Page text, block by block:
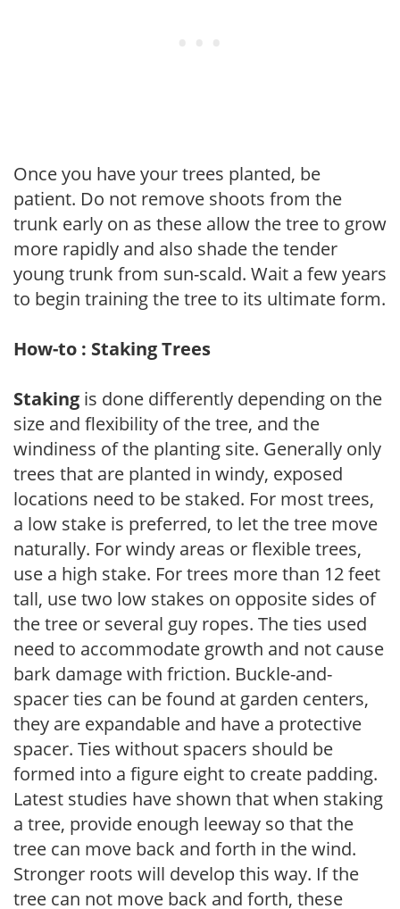
Once you have your trees planted, be
patient. Do not remove shoots from the
trunk early on as these allow the tree to grow
more rapidly and also shade the tender
young trunk from sun-scald. Wait a few years
to begin training the tree to its ultimate form.
How-to : Staking Trees
Staking is done differently depending on the
size and flexibility of the tree, and the
windiness of the planting site. Generally only
trees that are planted in windy, exposed
locations need to be staked. For most trees,
a low stake is preferred, to let the tree move
naturally. For windy areas or flexible trees,
use a high stake. For trees more than 12 feet
tall, use two low stakes on opposite sides of
the tree or several guy ropes. The ties used
need to accommodate growth and not cause
bark damage with friction. Buckle-and-
spacer ties can be found at garden centers,
they are expandable and have a protective
spacer. Ties without spacers should be
formed into a figure eight to create padding.
Latest studies have shown that when staking
a tree, provide enough leeway so that the
tree can move back and forth in the wind.
Stronger roots will develop this way. If the
tree can not move back and forth, these